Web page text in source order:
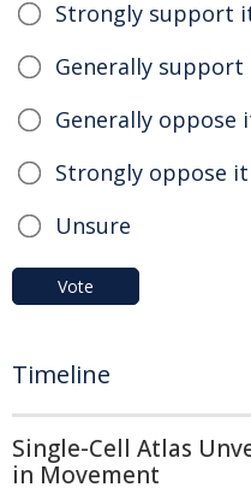
Strongly support
Generally support
Generally oppose
Strongly oppose it
Unsure
Vote
Timeline
Single-Cell Atlas
in Movement